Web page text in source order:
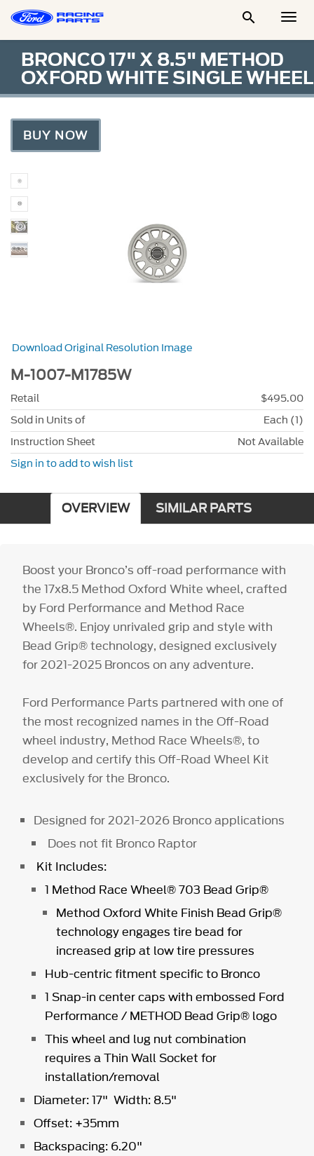

BRONCO 17" X 8.5" METHOD
OXFORD WHITE SINGLE WHEEL
BUY NOW
Download Original Resolution Image
M-1007-M1785W
Retail
$495.00
Sold in Units of
Each (1)
Instruction Sheet
Not Available
Sign in to add to wish list
OVERVIEW SIMILAR PARTS
Boost your Bronco’s off-road performance with
the 17x8.5 Method Oxford White wheel, crafted
by Ford Performance and Method Race
Wheels®. Enjoy unrivaled grip and style with
Bead Grip® technology, designed exclusively
for 2021-2025 Broncos on any adventure.
Ford Performance Parts partnered with one of
the most recognized names in the Off-Road
wheel industry, Method Race Wheels®, to
develop and certify this Off-Road Wheel Kit
exclusively for the Bronco.
Designed for 2021-2026 Bronco applications
Does not fit Bronco Raptor
Kit Includes:
1 Method Race Wheel® 703 Bead Grip®
Method Oxford White Finish Bead Grip®
technology engages tire bead for
increased grip at low tire pressures
Hub-centric fitment specific to Bronco
1 Snap-in center caps with embossed Ford
Performance / METHOD Bead Grip® logo
This wheel and lug nut combination
requires a Thin Wall Socket for
installation/removal
Diameter: 17" Width: 8.5"
Offset: +35mm
Backspacing: 6.20"